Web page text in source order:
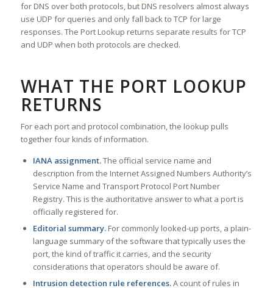
for DNS over both protocols, but DNS resolvers almost always
use UDP for queries and only fall back to TCP for large
responses. The Port Lookup returns separate results for TCP
and UDP when both protocols are checked.
WHAT THE PORT LOOKUP
RETURNS
For each port and protocol combination, the lookup pulls
together four kinds of information.
IANA assignment.The official service name and
description from the Internet Assigned Numbers Authority’s
Service Name and Transport Protocol Port Number
Registry. This is the authoritative answer to what a port is
officially registered for.
Editorial summary.For commonly looked-up ports, a plain-
language summary of the software that typically uses the
port, the kind of traffic it carries, and the security
considerations that operators should be aware of.
Intrusion detection rule references.A count of rules in